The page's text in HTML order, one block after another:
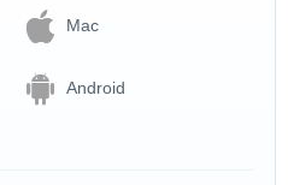
Mac
Android